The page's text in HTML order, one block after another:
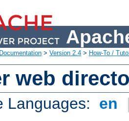
Documentation > Version 2.4 > How-To /
web
Languages: en